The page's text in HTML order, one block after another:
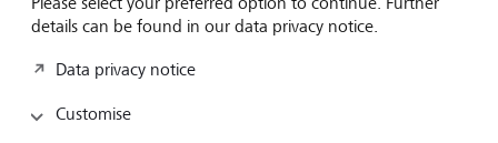
July 16, 2026
details can be found in our data privacy notice.
Data privacy notice
Customise